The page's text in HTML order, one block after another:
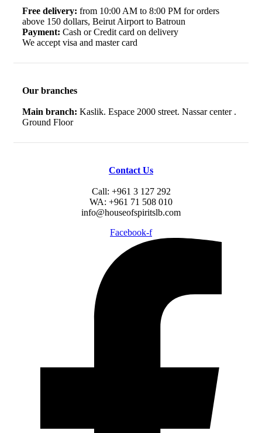
Free delivery: from 10:00 AM to 8:00 PM for orders
above 150 dollars, Beirut Airport to Batroun
Payment: Cash or Credit card on delivery
We accept visa and master card
Our branches
Main branch: Kaslik. Espace 2000 street. Nassar center .
Ground Floor
Contact Us
Call: +961 3 127 292
WA: +961 71 508 010
info@houseofspiritslb.com
Facebook-f